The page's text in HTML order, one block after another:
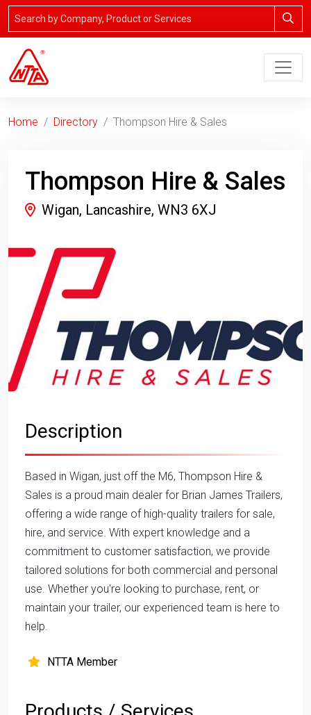
Home Directory Thompson Hire & Sales
Thompson Hire & Sales
Wigan, Lancashire, WN3 6XJ
Description
Based in Wigan, just off the M6, Thompson Hire &
Sales is a proud main dealer for Brian James Trailers,
offering a wide range of high-quality trailers for sale,
hire, and service. With expert knowledge and a
commitment to customer satisfaction, we provide
tailored solutions for both commercial and personal
use. Whether you're looking to purchase, rent, or
maintain your trailer, our experienced team is here to
help.
NTTA Member